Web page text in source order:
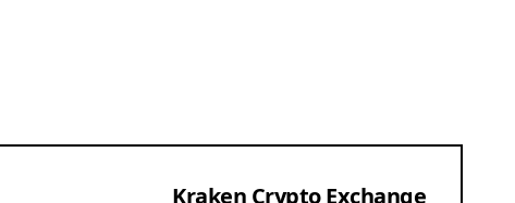
Kraken Crypto Exchange